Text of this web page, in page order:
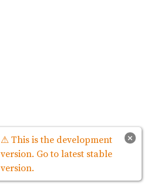
×
⚠ This is the development
version. Go to latest stable
version.